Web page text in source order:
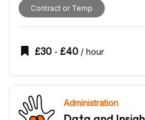
Contract or Temp
£30 - £40 / hour
Administration